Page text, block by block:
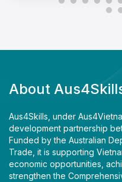
About
Aus4Skills, under
development partnership
Funded by the Australian
Trade, it is supporting
economic opportunities,
strengthen the